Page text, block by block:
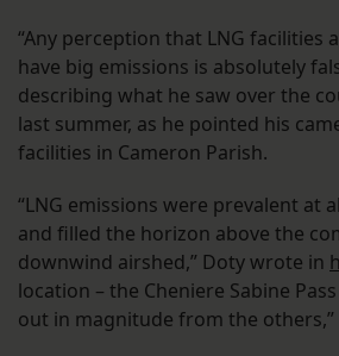
“Any perception that LNG facilities
have big emissions is absolutely
describing what he saw over the
last summer, as he pointed his
facilities in Cameron Parish.
“LNG emissions were prevalent at
and filled the horizon above the
downwind airshed,” Doty wrote in
location – the Cheniere Sabine
out in magnitude from the